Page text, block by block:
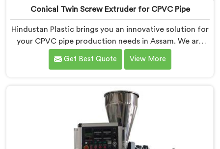
Conical Twin Screw Extruder for CPVC Pipe
Hindustan Plastic brings you an innovative solution for
your CPVC pipe production needs in Assam. We are
one of the most reputed Conical Twin Screw Extruder
for CPVC Pipe Manufacturers in Assam. Our Conical
manufacturing. We offer the Automatic Conical Twin
Screw Extruder for CPVC Pipe in Assam.
Get Best Quote View More